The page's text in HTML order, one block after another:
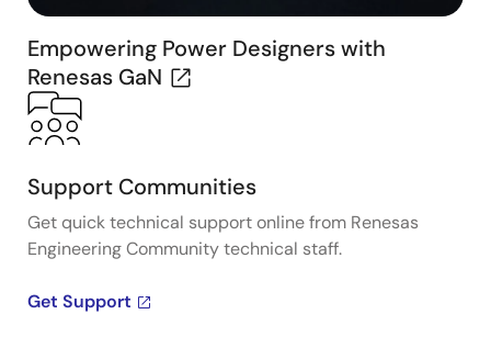
Empowering Power Designers with
Renesas GaN
Support Communities
Get quick technical support online from Renesas
Engineering Community technical staff.
Get Support